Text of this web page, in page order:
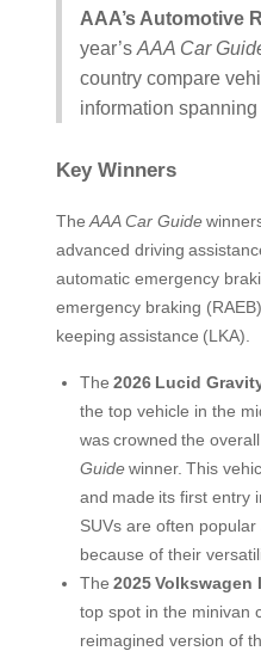
AAA’s Automotive
year’s AAA Car
country compare
information
Key Winners
The AAA Car Guide
advanced driving
automatic emergency
emergency braking
keeping assistance (LKA).
The 2026Lucid
the top vehicle in the
was crowned the
Guidewinner. This
and made its first entry
SUVs are often
because of their
The 2025Volkswagen
top spot in the minivan
reimagined version of